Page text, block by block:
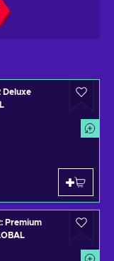
Deluxe
Premium